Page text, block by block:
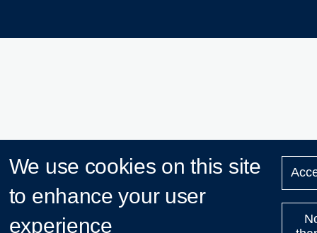
We use cookies on this site
to enhance your user
experience